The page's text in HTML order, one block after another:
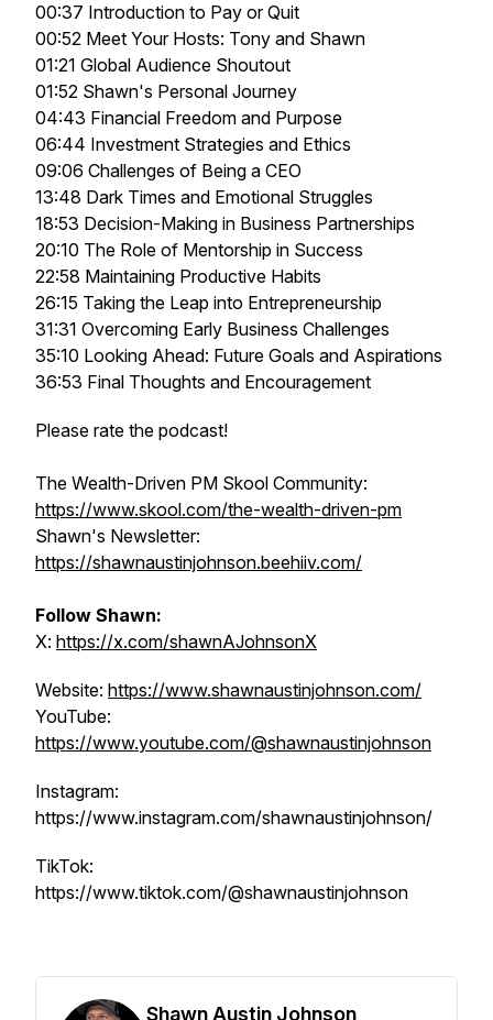
00:37 Introduction to Pay or Quit
00:52 Meet Your Hosts: Tony and Shawn
01:21 Global Audience Shoutout
01:52 Shawn's Personal Journey
04:43 Financial Freedom and Purpose
06:44 Investment Strategies and Ethics
09:06 Challenges of Being a CEO
13:48 Dark Times and Emotional Struggles
18:53 Decision-Making in Business Partnerships
20:10 The Role of Mentorship in Success
22:58 Maintaining Productive Habits
26:15 Taking the Leap into Entrepreneurship
31:31 Overcoming Early Business Challenges
35:10 Looking Ahead: Future Goals and Aspirations
36:53 Final Thoughts and Encouragement
Please rate the podcast!
The Wealth-Driven PM Skool Community:
https://www.skool.com/the-wealth-driven-pm
Shawn's Newsletter:
https://shawnaustinjohnson.beehiiv.com/
Follow Shawn:
X: https://x.com/shawnAJohnsonX
Website: https://www.shawnaustinjohnson.com/
YouTube:
https://www.youtube.com/@shawnaustinjohnson
Instagram:
https://www.instagram.com/shawnaustinjohnson/
TikTok:
https://www.tiktok.com/@shawnaustinjohnson
Shawn Austin Johnson